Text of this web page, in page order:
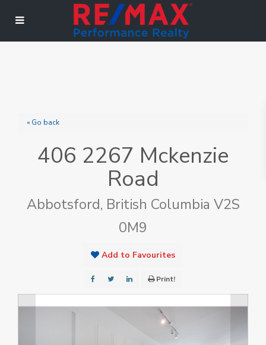
« Go back
406 2267 Mckenzie
Road
Abbotsford, British Columbia V2S
0M9
Add to Favourites
Print!